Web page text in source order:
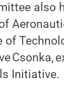
also
Csonka,
Initiative.